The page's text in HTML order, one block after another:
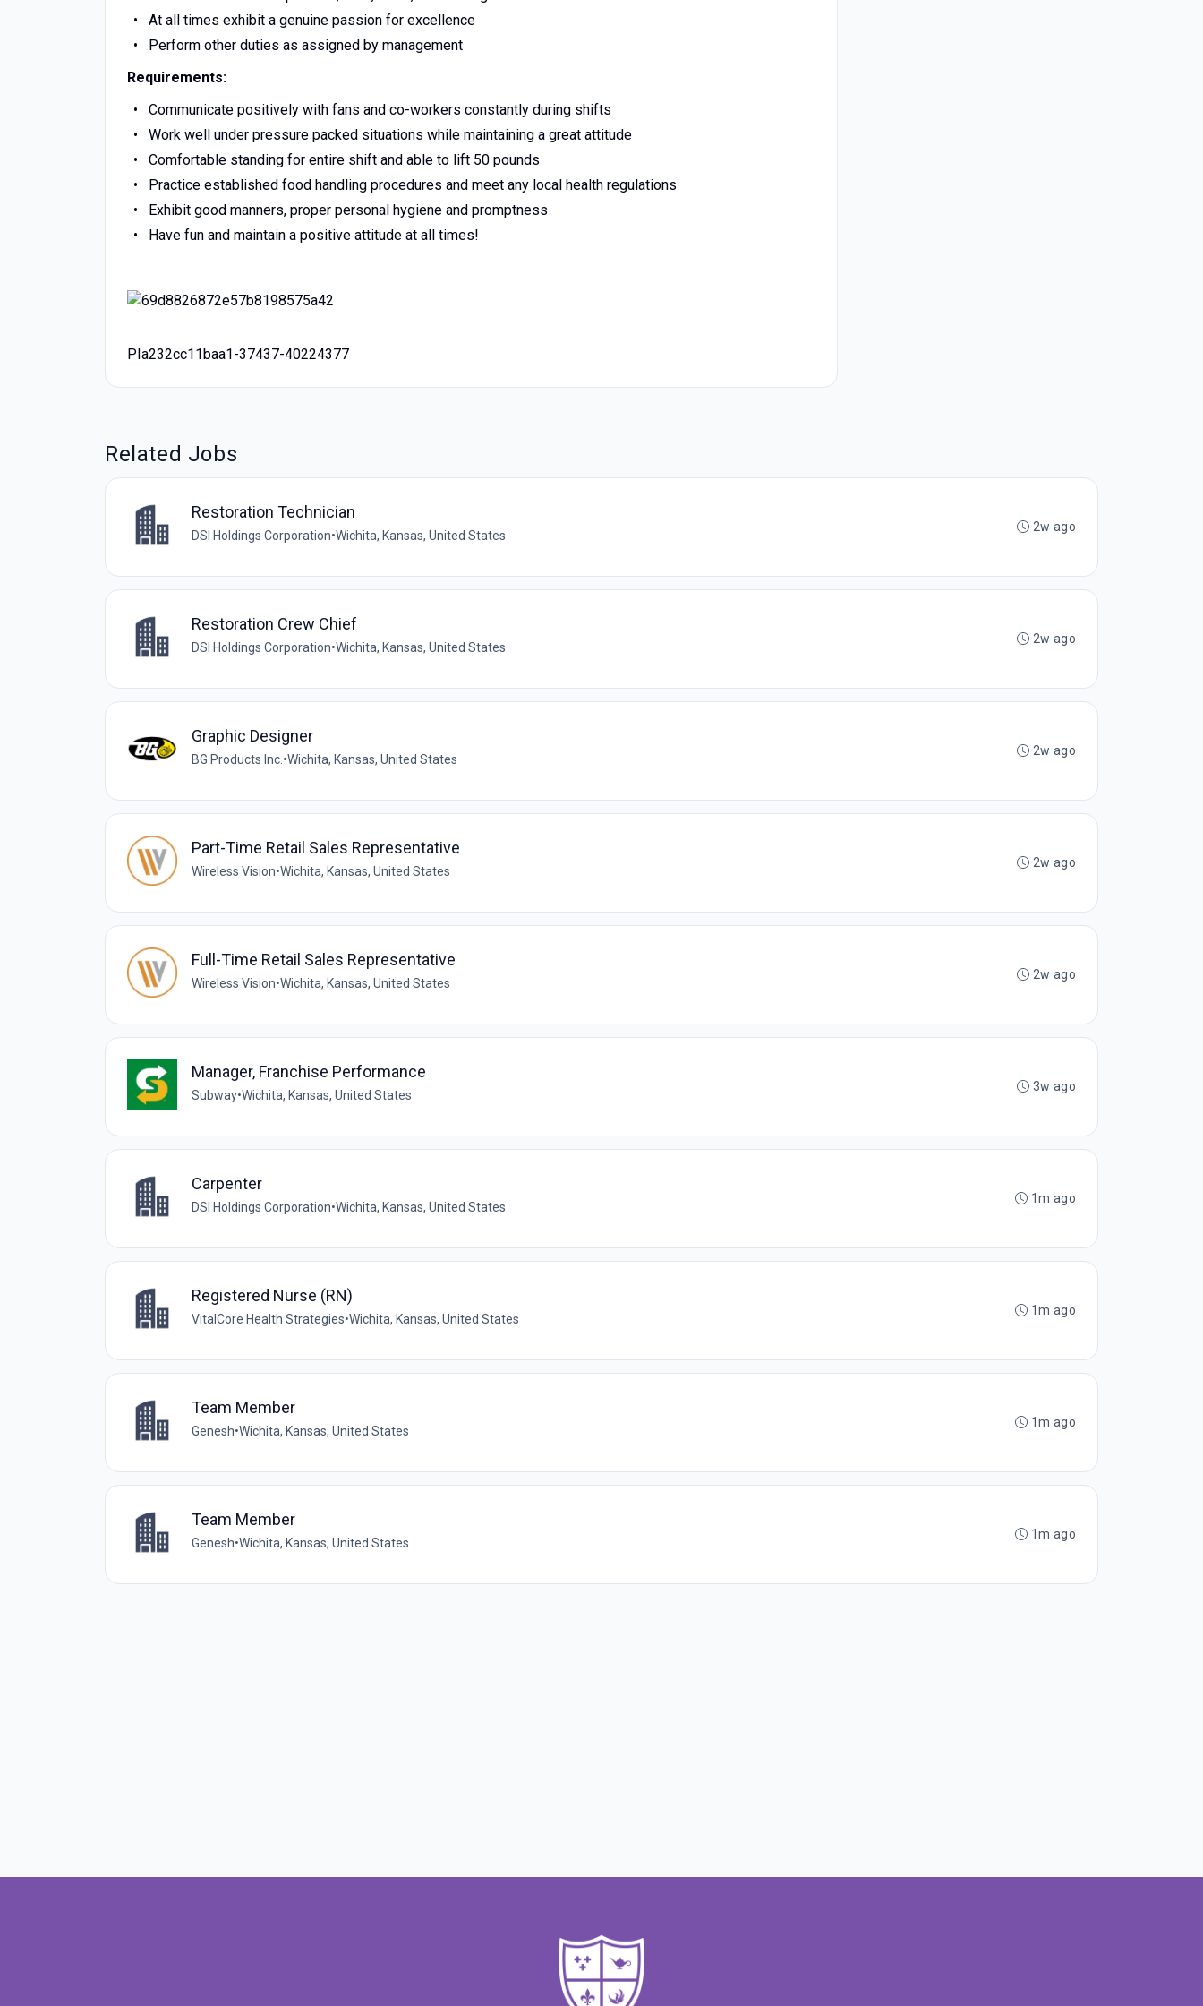
At all times exhibit a genuine passion for excellence
Perform other duties as assigned by management
Requirements:
Communicate positively with fans and co-workers constantly during shifts
Work well under pressure packed situations while maintaining a great attitude
Comfortable standing for entire shift and able to lift 50 pounds
Practice established food handling procedures and meet any local health regulations
Exhibit good manners, proper personal hygiene and promptness
Have fun and maintain a positive attitude at all times!
PIa232cc11baa1-37437-40224377
Related Jobs
Restoration Technician
DSI Holdings Corporation•Wichita, Kansas, United States
2w ago
Restoration Crew Chief
DSI Holdings Corporation•Wichita, Kansas, United States
2w ago
Graphic Designer
BG Products Inc. •Wichita, Kansas, United States
2w ago
Part-Time Retail Sales Representative
Wireless Vision•Wichita, Kansas, United States
2w ago
Full-Time Retail Sales Representative
Wireless Vision•Wichita, Kansas, United States
2w ago
Manager, Franchise Performance
Subway•Wichita, Kansas, United States
3w ago
Carpenter
DSI Holdings Corporation•Wichita, Kansas, United States
1m ago
Registered Nurse (RN)
VitalCore Health Strategies•Wichita, Kansas, United States
1m ago
Team Member
Genesh•Wichita, Kansas, United States
1m ago
Team Member
Genesh•Wichita, Kansas, United States
1m ago